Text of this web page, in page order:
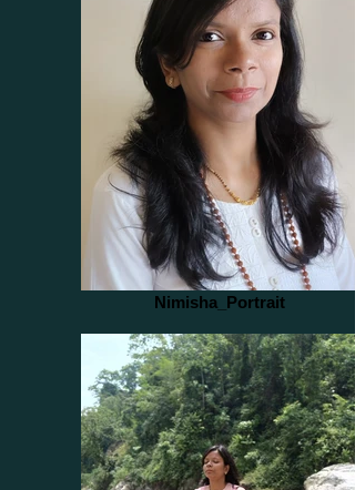
Nimisha_Portrait